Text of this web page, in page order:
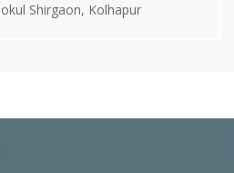
Shirgaon, Kolhapur